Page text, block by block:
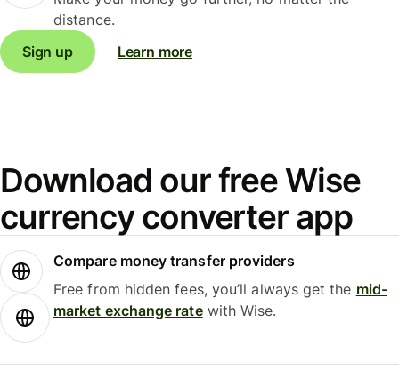
distance.
Sign up
Learn more
Download our free Wise
currency converter app
Compare money transfer providers
Free from hidden fees, you’ll always get the mid-
market exchange ratewith Wise.